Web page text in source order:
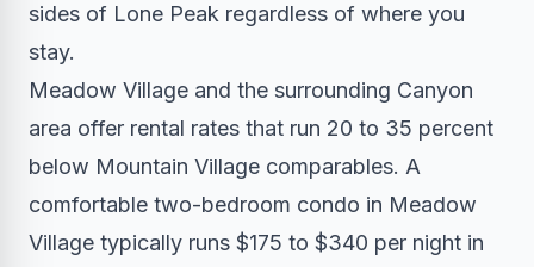
sides of Lone Peak regardless of where you
stay.
Meadow Village and the surrounding Canyon
area offer rental rates that run 20 to 35 percent
below Mountain Village comparables. A
comfortable two-bedroom condo in Meadow
Village typically runs $175 to $340 per night in